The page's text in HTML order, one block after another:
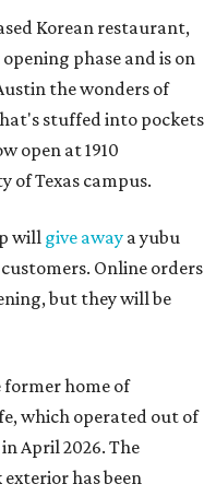
Korean restaurant,
phase and is on
the wonders of
stuffed into pockets
open at 1910
of Texas campus.
will give away a yubu
Online orders
but they will be
home of
which operated out of
in April 2026. The
has been